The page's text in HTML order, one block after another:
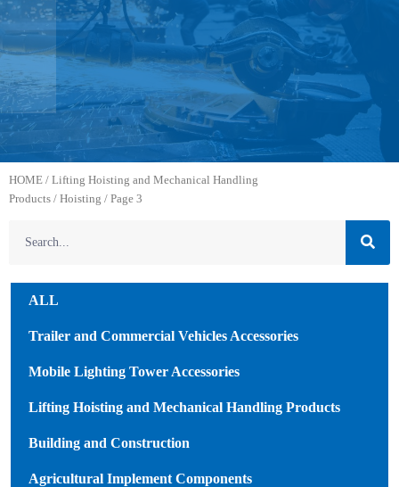
HOME / Lifting Hoisting and Mechanical Handling
Products / Hoisting / Page 3
ALL
Trailer and Commercial Vehicles Accessories
Mobile Lighting Tower Accessories
Lifting Hoisting and Mechanical Handling Products
Building and Construction
Agricultural Implement Components